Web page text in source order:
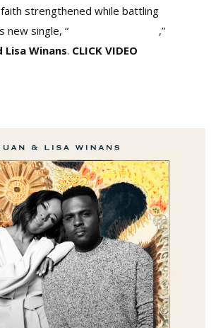
strengthened while battling
new single, “
,”
Lisa Winans. CLICK VIDEO